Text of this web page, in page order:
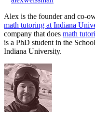
Alex is the founder and co-
math tutoring at Indiana
company that does math
is a PhD student in the
Indiana University.